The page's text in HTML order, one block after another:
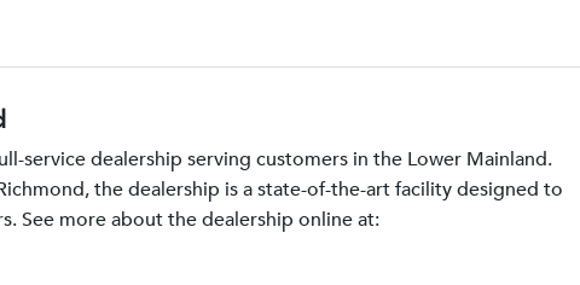
service dealership serving customers in the Lower Mainland.
the dealership is a state-of-the-art facility designed to
See more about the dealership online at: